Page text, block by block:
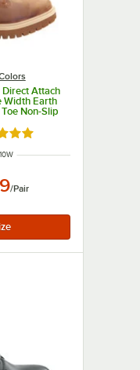
Attach
Width Earth
Non-Slip
5 out of 5 stars
/Pair